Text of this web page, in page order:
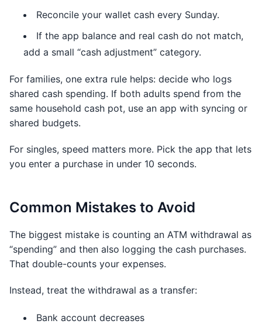
Reconcile your wallet cash every Sunday.
If the app balance and real cash do not match,
add a small “cash adjustment” category.
For families, one extra rule helps: decide who logs
shared cash spending. If both adults spend from the
same household cash pot, use an app with syncing or
shared budgets.
For singles, speed matters more. Pick the app that lets
you enter a purchase in under 10 seconds.
Common Mistakes to Avoid
The biggest mistake is counting an ATM withdrawal as
“spending” and then also logging the cash purchases.
That double-counts your expenses.
Instead, treat the withdrawal as a transfer:
Bank account decreases